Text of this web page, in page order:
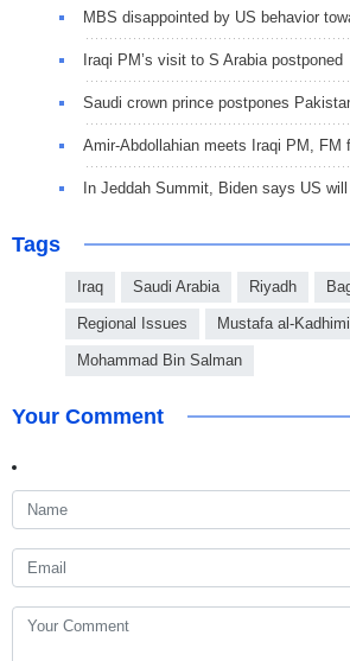
MBS disappointed by US behavior
Iraqi PM’s visit to S Arabia postponed
Saudi crown prince postpones
Amir-Abdollahian meets Iraqi PM, FM
In Jeddah Summit, Biden says US
Tags
Iraq Saudi Arabia Riyadh
Regional Issues Mustafa al-Kadhimi
Mohammad Bin Salman
Your Comment